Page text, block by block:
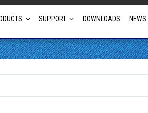
SUPPORT DOWNLOADS NEWS